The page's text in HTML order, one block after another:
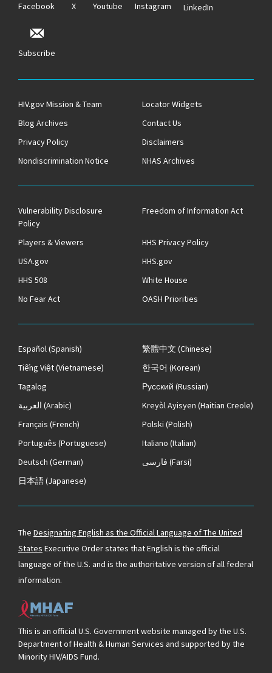
Facebook X Youtube Instagram LinkedIn
Subscribe
HIV.gov Mission & Team
Locator Widgets
Blog Archives
Contact Us
Privacy Policy
Disclaimers
Nondiscrimination Notice
NHAS Archives
Vulnerability Disclosure
Policy
Freedom of Information Act
Players & Viewers
HHS Privacy Policy
USA.gov
HHS.gov
HHS 508
White House
No Fear Act
OASH Priorities
Español(Spanish) 繁體中文 (Chinese)
Tiếng Việt(Vietnamese) 한국어 (Korean)
Tagalog
Русский (Russian)
العربية (Arabic) Kreyòl Ayisyen (Haitian Creole)
Français (French) Polski (Polish)
Português (Portuguese) Italiano (Italian)
Deutsch (German) فارسی (Farsi)
日本語(Japanese)
The Designating English as the Official Language of The United
States Executive Order states that English is the official
language of the U.S. and is the authoritative version of all federal
information.
This is an official U.S. Government website managed by the U.S.
Department of Health & Human Services and supported by the
Minority HIV/AIDS Fund.